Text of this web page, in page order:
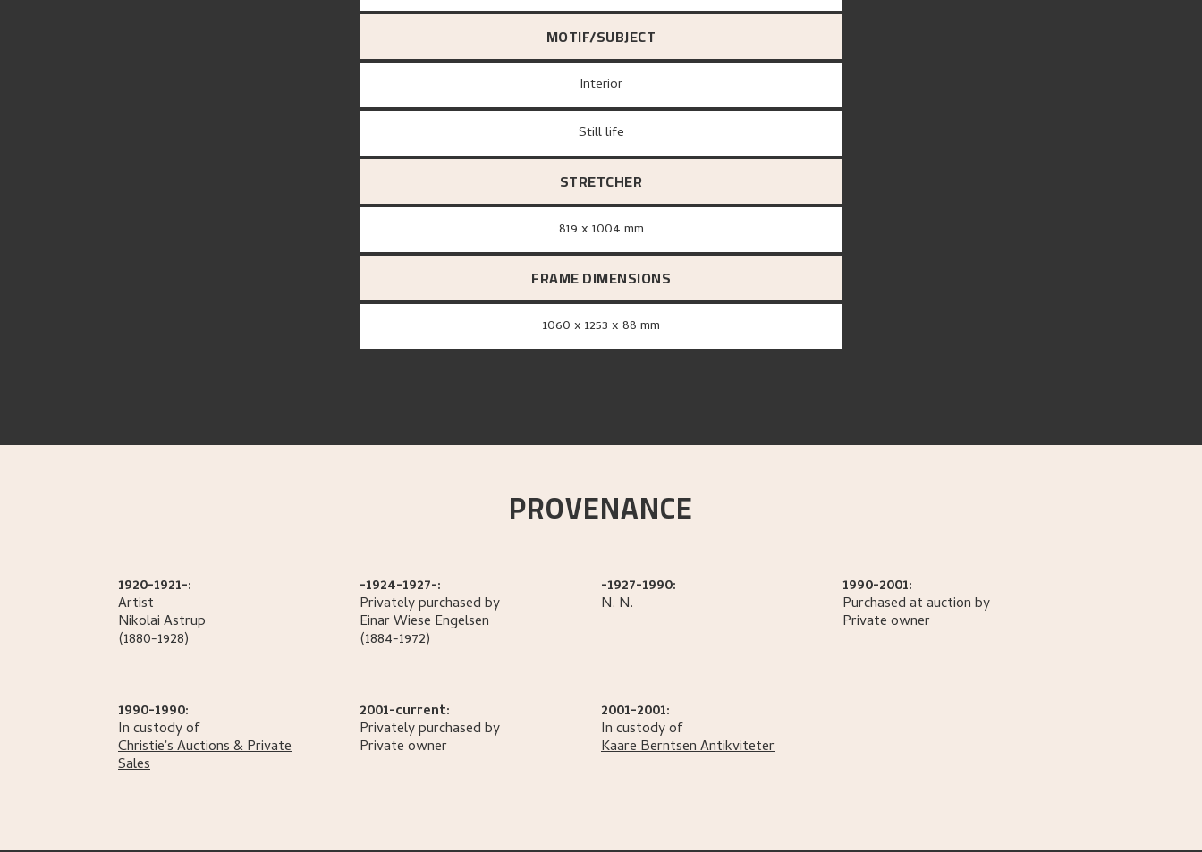
MOTIF/SUBJECT
Interior
Still life
STRETCHER
819 x 1004 mm
FRAME DIMENSIONS
1060 x 1253 x 88 mm
PROVENANCE
1920-1921-:
Artist
NikolaiAstrup
(1880-1928)
-1924-1927-:
Privately purchased by
Einar Wiese Engelsen
(1884-1972)
-1927-1990:
N. N.
1990-2001:
Purchased at auction by
Private owner
1990-1990:
In custody of
Christie's Auctions & Private
Sales
2001-current:
Privately purchased by
Private owner
2001-2001:
In custody of
Kaare Berntsen Antikviteter